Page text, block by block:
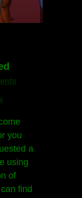
you
a
using
of
find